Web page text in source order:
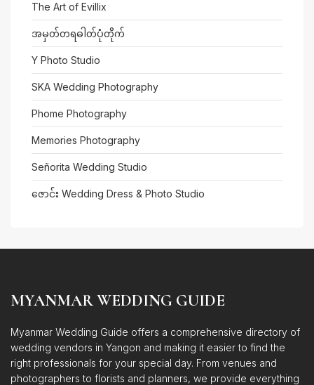
The Art of Evillix
အမှတ်တရဓါတ်ပုံတိုက်
Y Photo Studio
SKA Wedding Photography
Phome Photography
Memories Photography
Señorita Wedding Studio
ဇောင်း Wedding Dress & Photo Studio
MYANMAR WEDDING GUIDE
Myanmar Wedding Guide offers a comprehensive directory of
wedding vendors in Yangon and making it easier to find the
right professionals for your special day. From venues and
photographers to florists and planners, we provide everything